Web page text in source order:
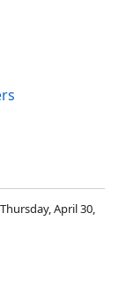
April 30,